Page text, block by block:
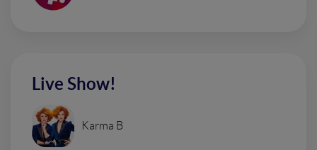
Live Show!
Karma B